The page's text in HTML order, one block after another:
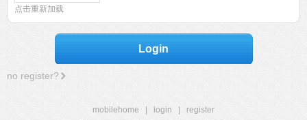
点击重新加载
Login
no register?
mobilehome login
register